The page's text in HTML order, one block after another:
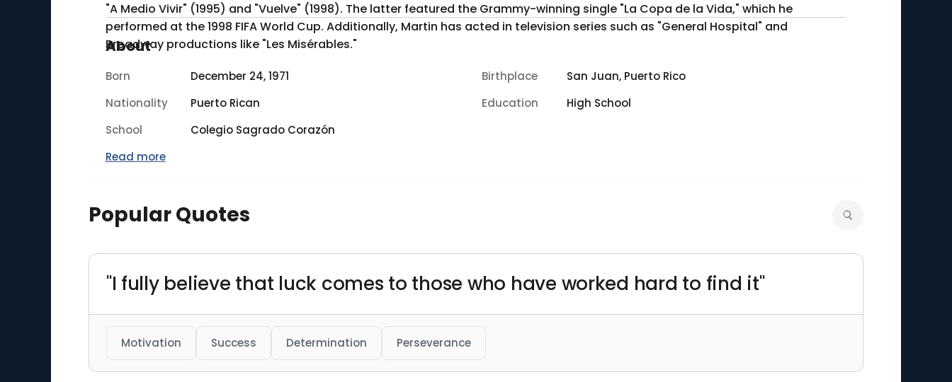
"A Medio Vivir" (1995) and "Vuelve" (1998). The latter featured the Grammy-winning single "La Copa de la Vida," which he
performed at the 1998 FIFA World Cup. Additionally, Martin has acted in television series such as "General Hospital" and
Broadway productions like "Les Misérables."
About
Born December 24, 1971 Birthplace
San Juan, Puerto Rico
Nationality
Puerto Rican Education
High School
School
Colegio Sagrado Corazón
Read more
Popular Quotes
"I fully believe that luck comes to those who have worked hard to find it"
Motivation Success Determination Perseverance